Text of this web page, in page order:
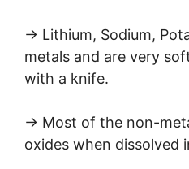
→ Lithium, Sodium,
metals and are very
with a knife.
→ Most of the non-
oxides when dissolved